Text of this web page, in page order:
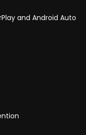
and Android Auto